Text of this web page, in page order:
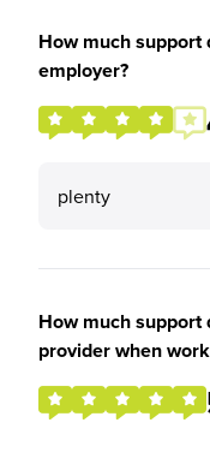
How much
employer?
plenty
How much
provider when